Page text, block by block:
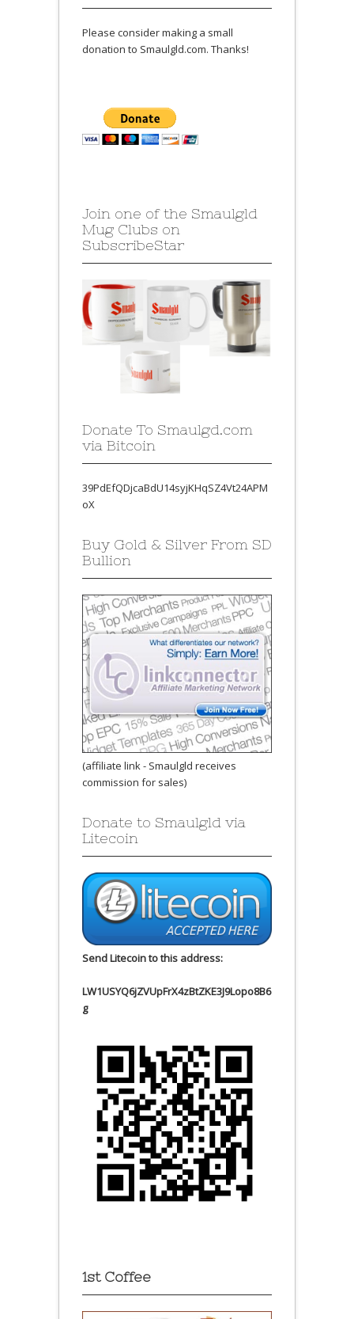
Please consider making a small
donation to Smaulgld.com. Thanks!
Join one of the Smaulgld
Mug Clubs on
SubscribeStar
Donate To Smaulgd.com
via Bitcoin
39PdEfQDjcaBdU14syjKHqSZ4Vt24APM
oX
Buy Gold & Silver From SD
Bullion
(affiliate link - Smaulgld receives
commission for sales)
Donate to Smaulgld via
Litecoin
Send Litecoin to this address:
LW1USYQ6jZVUpFrX4zBtZKE3J9Lopo8B6
g
1st Coffee